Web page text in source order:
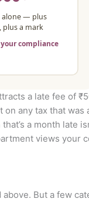
a late fee of
any tax that was
a month late
views your
But a few